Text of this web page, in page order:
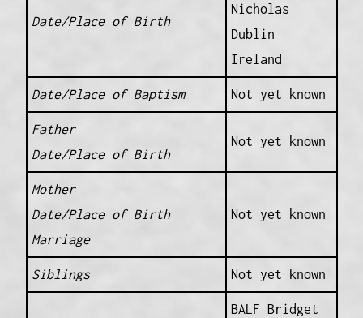
Date/Place of Birth
Nicholas
Dublin
Ireland
Date/Place of Baptism Not yet known
Father
Date/Place of Birth
Not yet known
Mother
Date/Place of Birth
Marriage
Not yet known
Siblings Not yet known
BALF Bridget